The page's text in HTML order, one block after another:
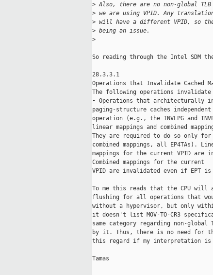
> Also, there are no non-global
> we are using VPID. Any
> will have a different VPID, so
> being an issue.
>
So reading through the Intel SDM
28.3.3.1
Operations that Invalidate Cached
The following operations invalidate
• Operations that architecturally
paging-structure caches independent
operation (e.g., the INVLPG and
linear mappings and combined
They are required to do so only
combined mappings, all EP4TAs).
mappings for the current VPID
Combined mappings for the current
VPID are invalidated even if EPT
To me this reads that the CPU will
flushing for all operations that
without a hypervisor, but only
it doesn't list MOV-TO-CR3
same category regarding non-
by it. Thus, there is no need for
this regard if my interpretation is
Tamas